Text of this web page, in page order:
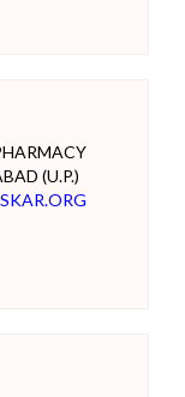
(U.P.)